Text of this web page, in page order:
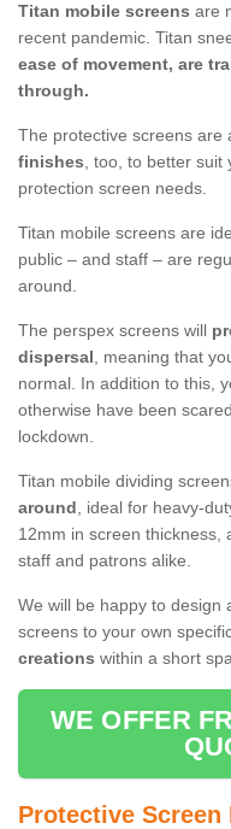
Titan mobile screens are
recent pandemic. Titan
ease of movement, are
through.
The protective screens are
finishes, too, to better suit
protection screen needs.
Titan mobile screens are
public – and staff – are
around.
The perspex screens will
dispersal, meaning that
normal. In addition to this,
otherwise have been
lockdown.
Titan mobile dividing
around, ideal for heavy-
12mm in screen thickness,
staff and patrons alike.
We will be happy to design
screens to your own
creations within a short
WE OFFER
Protective Screen